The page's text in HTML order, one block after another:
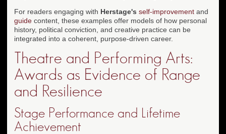
For readers engaging with Herstage's self-improvement and
guide content, these examples offer models of how personal
history, political conviction, and creative practice can be
integrated into a coherent, purpose-driven career.
Theatre and Performing Arts:
Awards as Evidence of Range
and Resilience
Stage Performance and Lifetime
Achievement